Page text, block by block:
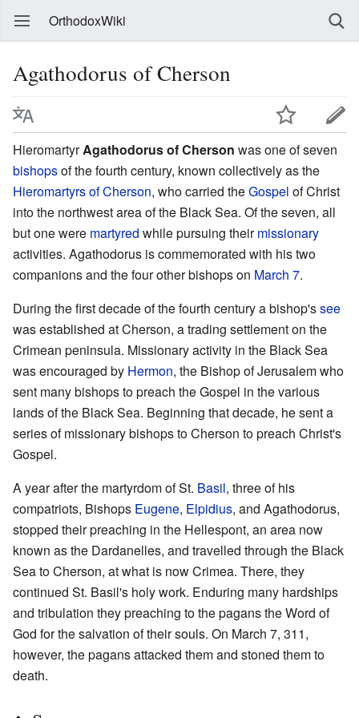
OrthodoxWiki
Agathodorus of Cherson
HieromartyrAgathodorus of Cherson was one of seven
bishopsof the fourth century, known collectively as the
Hieromartyrs of Cherson, who carried theGospel of Christ
into the northwest area of the Black Sea. Of the seven, all
but one were martyred while pursuing theirmissionary
activities. Agathodorus is commemorated with his two
companions and the four other bishops on March 7.
During the first decade of the fourth century a bishop'ssee
was established at Cherson, a trading settlement on the
Crimean peninsula. Missionary activity in the Black Sea
was encouraged by Hermon, the Bishop of Jerusalem who
sent many bishops to preach the Gospel in the various
lands of the Black Sea. Beginning that decade, he sent a
series of missionary bishops to Cherson to preach Christ's
Gospel.
A year after the martyrdom of St. Basil, three of his
compatriots, Bishops Eugene, Elpidius, and Agathodorus,
stopped their preaching in the Hellespont, an area now
known as the Dardanelles, and travelled through the Black
Sea to Cherson, at what is now Crimea. There, they
continued St. Basil's holy work. Enduring many hardships
and tribulation they preaching to the pagans the Word of
God for the salvation of their souls. On March 7, 311,
however, the pagans attacked them and stoned them to
death.